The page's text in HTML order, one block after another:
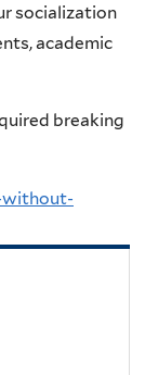
socialization
academic
breaking